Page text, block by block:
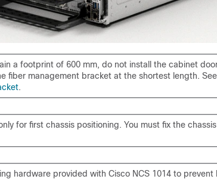
a footprint of 600 mm, do not install the cabinet
fiber management bracket at the shortest length. See
.
for first chassis positioning. You must fix the
hardware provided with Cisco NCS 1014 to prevent